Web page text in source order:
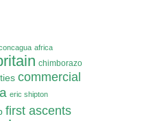
africa
chimborazo
commercial
eric shipton
first ascents